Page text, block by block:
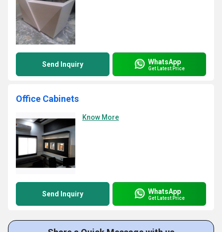
Send Inquiry WhatsApp
Get Latest Price
Office Cabinets
Know More
Send Inquiry WhatsApp
Get Latest Price